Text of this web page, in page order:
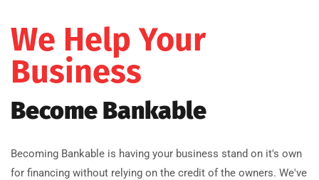
We Help Your
Business
Become Bankable
Becoming Bankable is having your business stand on it's own
for financing without relying on the credit of the owners. We've